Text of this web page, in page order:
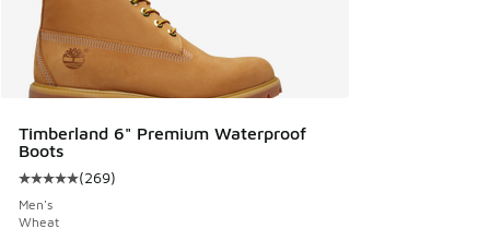
Timberland 6" Premium Waterproof
Boots
Average customer rating - [5 out of 5 stars], 269 reviews
(269)
Men's
Wheat